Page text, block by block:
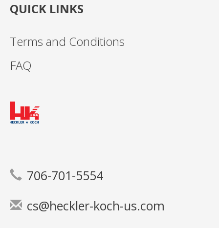
QUICK LINKS
Terms and Conditions
FAQ
706-701-5554
cs@heckler-koch-us.com